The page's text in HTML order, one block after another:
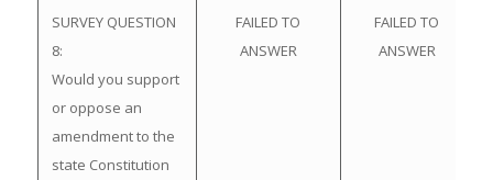
SURVEY QUESTION
8:
Would you support
or oppose an
amendment to the
state Constitution
FAILED TO
ANSWER
FAILED TO
ANSWER